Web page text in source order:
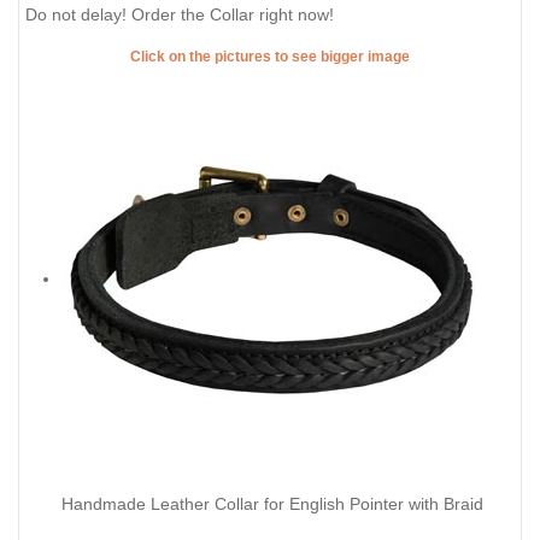
Do not delay! Order the Collar right now!
Click on the pictures to see bigger image
Handmade Leather Collar for English Pointer with Braid